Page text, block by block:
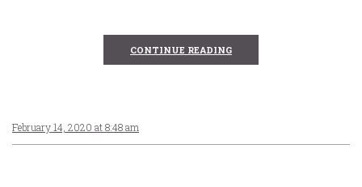
CONTINUE READING
February 14, 2020 at 8:48 am